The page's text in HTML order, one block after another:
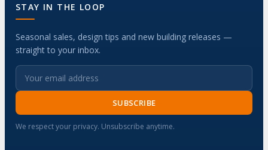
STAY IN THE LOOP
Seasonal sales, design tips and new building releases —
straight to your inbox.
SUBSCRIBE
We respect your privacy. Unsubscribe anytime.